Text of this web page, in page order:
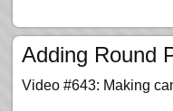
Adding Round
Video #643: Making